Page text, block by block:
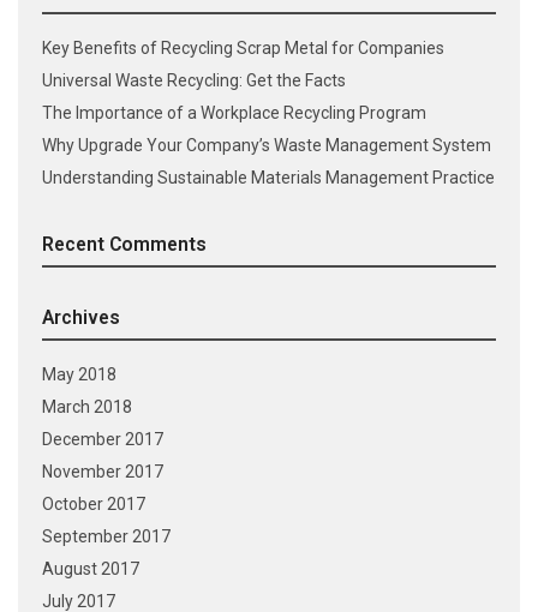
Key Benefits of Recycling Scrap Metal for Companies
Universal Waste Recycling: Get the Facts
The Importance of a Workplace Recycling Program
Why Upgrade Your Company’s Waste Management System
Understanding Sustainable Materials Management Practice
Recent Comments
Archives
May 2018
March 2018
December 2017
November 2017
October 2017
September 2017
August 2017
July 2017